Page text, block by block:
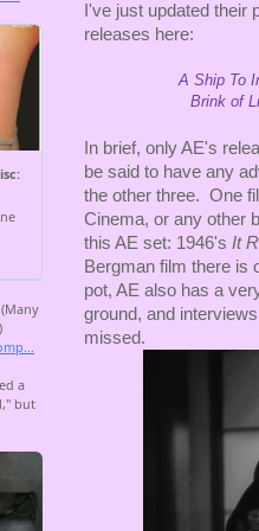
I've just updated their
releases here:
A Ship To
Brink of
In brief, only AE's
be said to have any
the other three. One
Cinema, or any other
this AE set: 1946's It
Bergman film there is
pot, AE also has a
ground, and
missed.